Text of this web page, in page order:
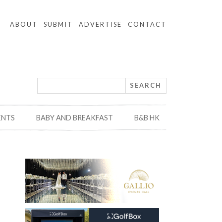
ABOUT SUBMIT ADVERTISE CONTACT
BABY AND BREAKFAST B&B HK